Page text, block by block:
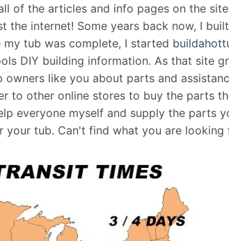
of the articles and info pages on the
internet! Some years back now, I
tub was complete, I started
DIY building information. As that site
like you about parts and
to other online stores to buy the parts
everyone myself and supply the parts
tub. Can't find what you are looking